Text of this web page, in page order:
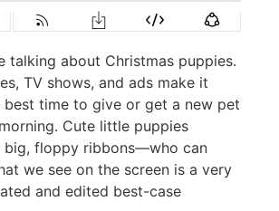
talking about Christmas puppies.
TV shows, and ads make it
best time to give or get a new pet
Cute little puppies
big, floppy ribbons—who can
we see on the screen is a very
and edited best-case